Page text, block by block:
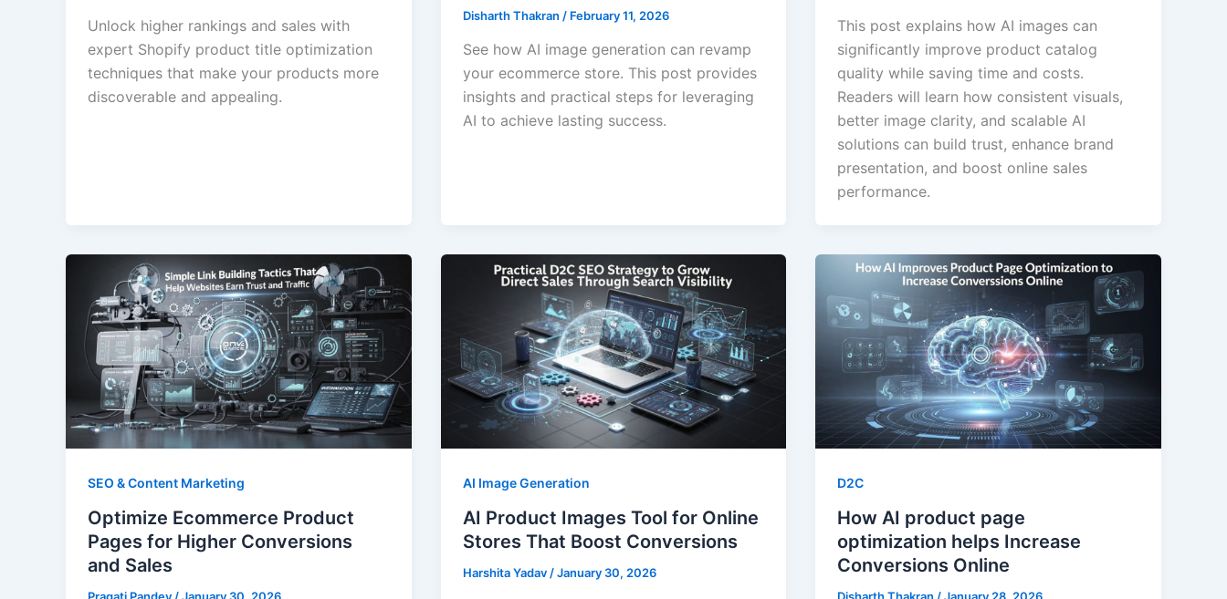
Unlock higher rankings and sales with
expert Shopify product title optimization
techniques that make your products more
discoverable and appealing.
Disharth Thakran / February 11, 2026
See how AI image generation can revamp
your ecommerce store. This post provides
insights and practical steps for leveraging
AI to achieve lasting success.
This post explains how AI images can
significantly improve product catalog
quality while saving time and costs.
Readers will learn how consistent visuals,
better image clarity, and scalable AI
solutions can build trust, enhance brand
presentation, and boost online sales
performance.
SEO & Content Marketing
Optimize Ecommerce Product
Pages for Higher Conversions
and Sales
AI Image Generation
AI Product Images Tool for Online
Stores That Boost Conversions
Harshita Yadav /January 30, 2026
D2C
How AI product page
optimization helps Increase
Conversions Online